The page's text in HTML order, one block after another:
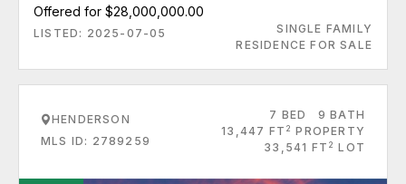
Offered for $28,000,000.00
LISTED: 2025-07-05
SINGLE FAMILY
RESIDENCE FOR SALE
HENDERSON
MLS ID: 2789259
7 BED
9 BATH
13,447 FT 2 PROPERTY
33,541 FT 2 LOT